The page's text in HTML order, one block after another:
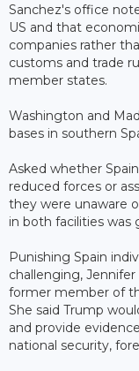
Sanchez's office
US and that
companies rather
customs and trade
member states.
Washington and
bases in southern
Asked whether
reduced forces or
they were unaware
in both facilities was
Punishing Spain
challenging,
former member of
She said Trump
and provide
national security,